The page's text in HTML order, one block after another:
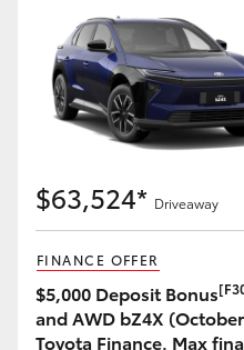
Yaris Cross
Corolla Cross
Kluger
LandCruiser 300
Utes & Vans
HiLux
$63,524* Driveaway
FINANCE OFFER
$5,000 Deposit Bonus
and AWD bZ4X
Toyota Finance. Max